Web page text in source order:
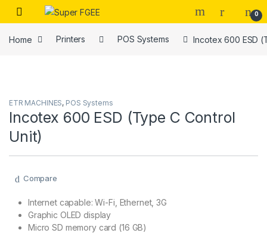
Skip to navigation
Skip to content
0
Home Printers POS Systems Incotex 600 ESD
ETR MACHINES, POS Systems
Incotex 600 ESD (Type C Control
Unit)
Compare
Internet capable: Wi-Fi, Ethernet, 3G
Graphic OLED display
Micro SD memory card (16 GB)